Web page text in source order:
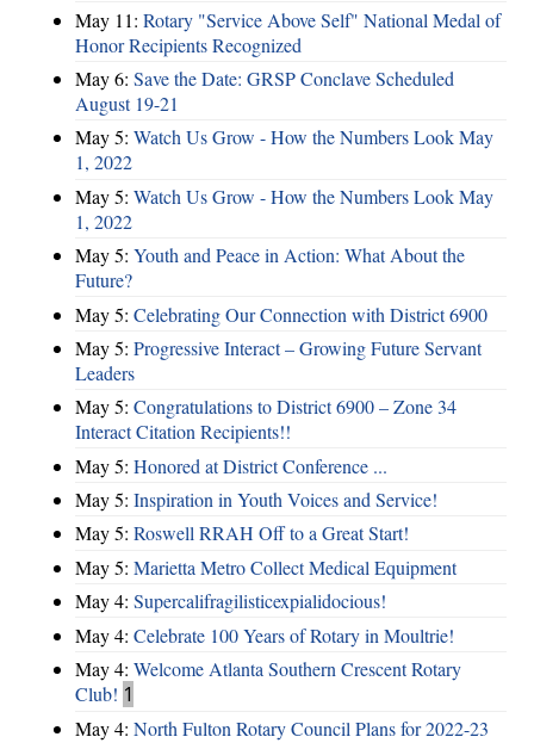
May 11: Rotary "Service Above Self" National Medal of
Honor Recipients Recognized
May 6: Save the Date: GRSP Conclave Scheduled
August 19-21
May 5: Watch Us Grow - How the Numbers Look May
1, 2022
May 5: Watch Us Grow - How the Numbers Look May
1, 2022
May 5: Youth and Peace in Action: What About the
Future?
May 5: Celebrating Our Connection with District 6900
May 5: Progressive Interact – Growing Future Servant
Leaders
May 5: Congratulations to District 6900 – Zone 34
Interact Citation Recipients!!
May 5: Honored at District Conference ...
May 5: Inspiration in Youth Voices and Service!
May 5: Roswell RRAH Off to a Great Start!
May 5: Marietta Metro Collect Medical Equipment
May 4: Supercalifragilisticexpialidocious!
May 4: Celebrate 100 Years of Rotary in Moultrie!
May 4: Welcome Atlanta Southern Crescent Rotary
Club! 1
May 4: North Fulton Rotary Council Plans for 2022-23